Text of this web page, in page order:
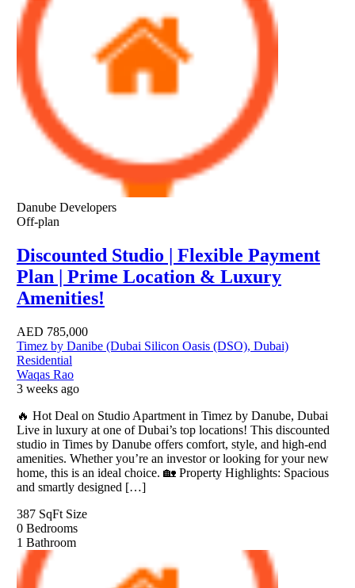
Danube Developers
Off-plan
Discounted Studio | Flexible Payment
Plan | Prime Location & Luxury
Amenities!
AED 785,000
Timez by Danibe (Dubai Silicon Oasis (DSO), Dubai)
Residential
Waqas Rao
3 weeks ago
🔥 Hot Deal on Studio Apartment in Timez by Danube, Dubai
Live in luxury at one of Dubai’s top locations! This discounted
studio in Times by Danube offers comfort, style, and high-end
amenities. Whether you’re an investor or looking for your new
home, this is an ideal choice. 🏡 Property Highlights: Spacious
and smartly designed […]
387 SqFt Size
0 Bedrooms
1 Bathroom